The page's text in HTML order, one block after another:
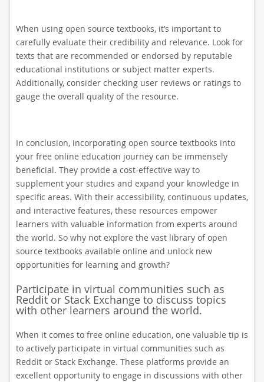
When using open source textbooks, it’s important to
carefully evaluate their credibility and relevance. Look for
texts that are recommended or endorsed by reputable
educational institutions or subject matter experts.
Additionally, consider checking user reviews or ratings to
gauge the overall quality of the resource.
In conclusion, incorporating open source textbooks into
your free online education journey can be immensely
beneficial. They provide a cost-effective way to
supplement your studies and expand your knowledge in
specific areas. With their accessibility, continuous updates,
and interactive features, these resources empower
learners with valuable information from experts around
the world. So why not explore the vast library of open
source textbooks available online and unlock new
opportunities for learning and growth?
Participate in virtual communities such as
Reddit or Stack Exchange to discuss topics
with other learners around the world.
When it comes to free online education, one valuable tip is
to actively participate in virtual communities such as
Reddit or Stack Exchange. These platforms provide an
excellent opportunity to engage in discussions with other